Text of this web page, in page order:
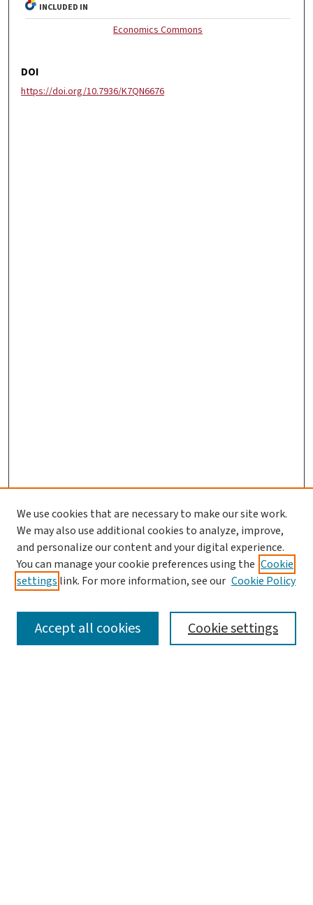
INCLUDED IN
Economics Commons
DOI
https://doi.org/10.7936/K7QN6676
SEARCH
We use cookies that are necessary to make our site work.
We may also use additional cookies to analyze, improve,
and personalize our content and your digital experience.
You can manage your cookie preferences using the Cookie
settings link. For more information, see our Cookie Policy
Cookie settings
Accept all cookies